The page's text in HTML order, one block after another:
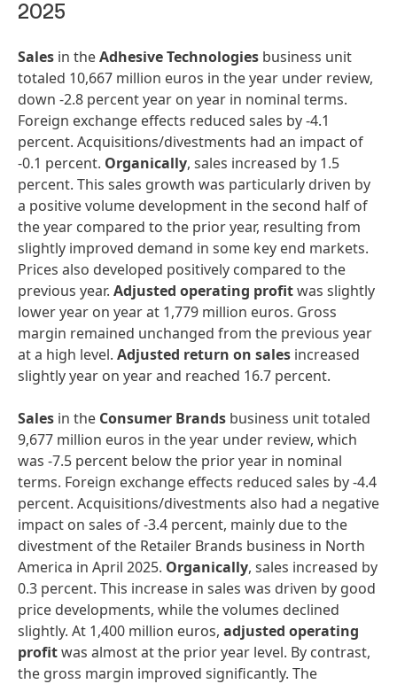
2025
Sales in theAdhesive Technologies business unit
totaled 10,667 million euros in the year under review,
down -2.8 percent year on year in nominal terms.
Foreign exchange effects reduced sales by -4.1
percent. Acquisitions/divestments had an impact of
-0.1 percent. Organically, sales increased by 1.5
percent. This sales growth was particularly driven by
a positive volume development in the second half of
the year compared to the prior year, resulting from
slightly improved demand in some key end markets.
Prices also developed positively compared to the
previous year. Adjusted operating profitwas slightly
lower year on year at 1,779 million euros. Gross
margin remained unchanged from the previous year
at a high level. Adjusted return on sales increased
slightly year on year and reached 16.7 percent.
Sales in the Consumer Brands business unit totaled
9,677 million euros in the year under review, which
was -7.5 percent below the prior year in nominal
terms. Foreign exchange effects reduced sales by -4.4
percent. Acquisitions/divestments also had a negative
impact on sales of -3.4 percent, mainly due to the
divestment of the Retailer Brands business in North
America in April 2025. Organically, sales increased by
0.3 percent. This increase in sales was driven by good
price developments, while the volumes declined
slightly. At 1,400 million euros, adjusted operating
profitwas almost at the prior year level. By contrast,
the gross margin improved significantly. The